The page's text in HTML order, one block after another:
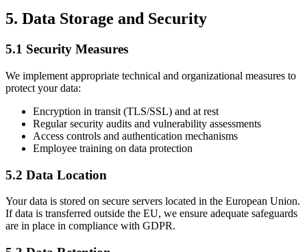
5. Data Storage and Security
5.1 Security Measures
We implement appropriate technical and organizational measures to
protect your data:
Encryption in transit (TLS/SSL) and at rest
Regular security audits and vulnerability assessments
Access controls and authentication mechanisms
Employee training on data protection
5.2 Data Location
Your data is stored on secure servers located in the European Union.
If data is transferred outside the EU, we ensure adequate safeguards
are in place in compliance with GDPR.